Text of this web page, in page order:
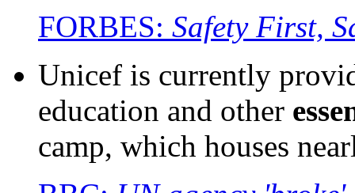
FORBES: Safety First,
Unicef is currently
education and other
camp, which houses